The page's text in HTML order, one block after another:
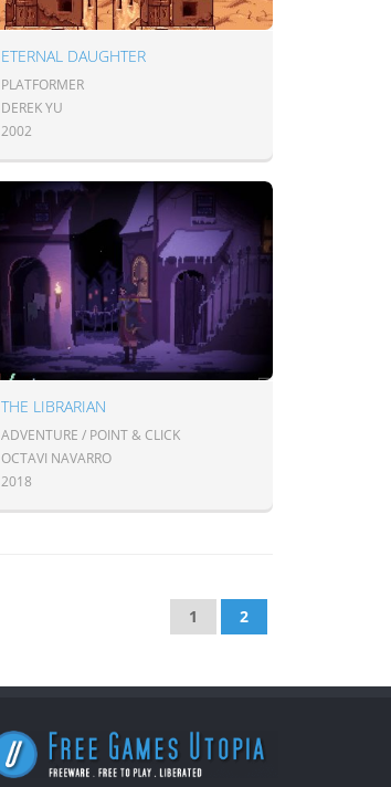
ETERNAL DAUGHTER
PLATFORMER
DEREK YU
2002
THE LIBRARIAN
ADVENTURE / POINT & CLICK
OCTAVI NAVARRO
2018
1 2